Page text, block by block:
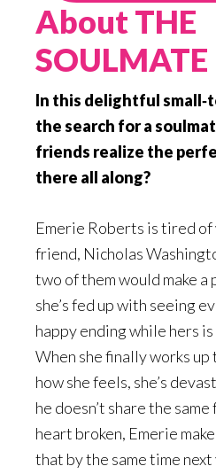
About THE
SOULMATE
In this delightful
the search for a
friends realize the
there all along?
Emerie Roberts is tired
friend, Nicholas
two of them would make
she’s fed up with seeing
happy ending while hers
When she finally works
how she feels, she’s
he doesn’t share the
heart broken, Emerie
that by the same time